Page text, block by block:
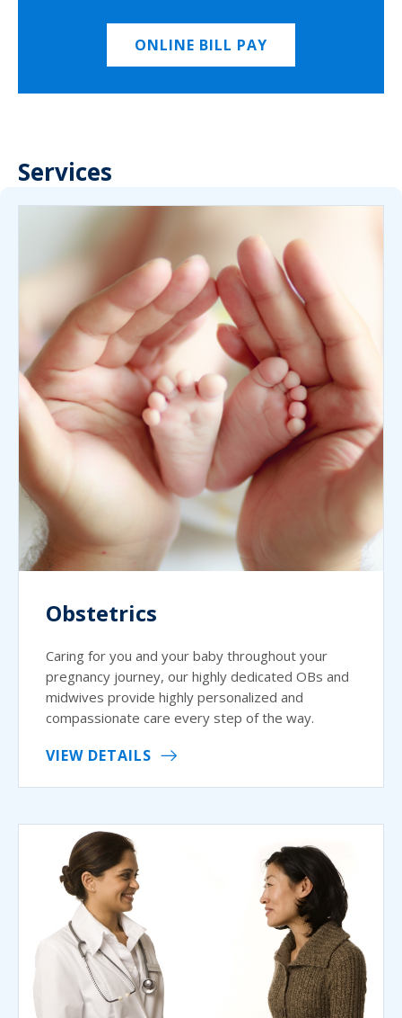
ONLINE BILL PAY
Services
Obstetrics
Caring for you and your baby throughout your
pregnancy journey, our highly dedicated OBs and
midwives provide highly personalized and
compassionate care every step of the way.
VIEW DETAILS